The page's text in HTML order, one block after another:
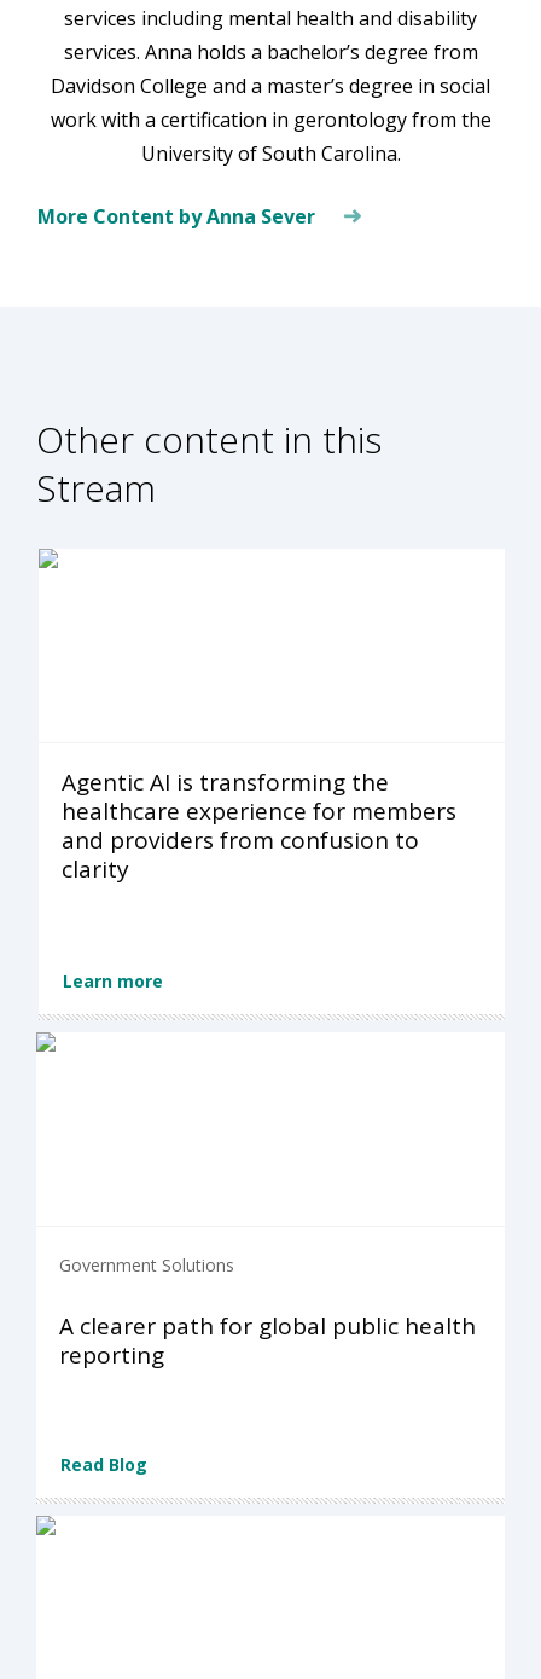
services including mental health and disability
services. Anna holds a bachelor’s degree from
Davidson College and a master’s degree in social
work with a certification in gerontology from the
University of South Carolina.
More Content by Anna Sever
Other content in this
Stream
Agentic AI is transforming the
healthcare experience for members
and providers from confusion to
clarity
Learn more
Government Solutions
A clearer path for global public health
reporting
Read Blog